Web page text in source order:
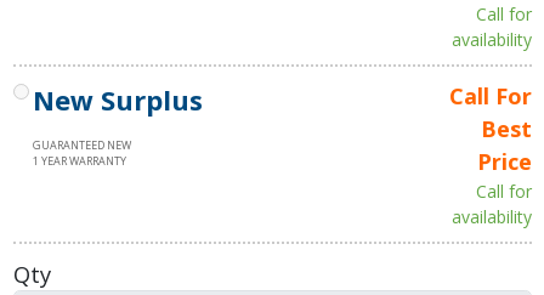
Call for
availability
New Surplus
GUARANTEED NEW
1 YEAR WARRANTY
Call For
Best
Price
Call for
availability
Qty